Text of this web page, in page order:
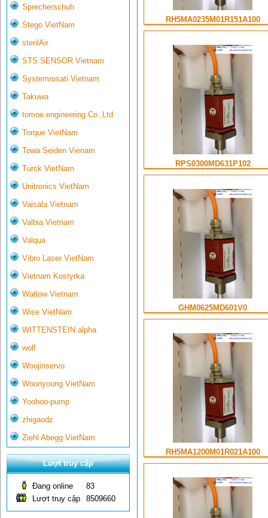
Sprecherschuh
Stego VietNam
sterilAir
STS SENSOR Vietnam
Systemrosati Vietnam
Takuwa
tomoe engineering Co.,Ltd
Torque VietNam
Towa Seiden Vienam
Turck VietNam
Unitronics VietNam
Vaisala Vietnam
Valbia Vietnam
Valqua
Vibro Laser VietNam
Vietnam Kostyrka
Watlow Vietnam
Wise VietNam
WITTENSTEIN alpha
wolf
Woojinservo
Woonyoung VietNam
Yoohoo-pump
zhigaodz
Ziehl Abegg VietNam
Lượt truy cập
Đang online
83
Lượt truy cập
8509660
RH5MA0235M01R151A100
RPS0300MD631P102
GHM0625MD601V0
RH5MA1200M01R021A100